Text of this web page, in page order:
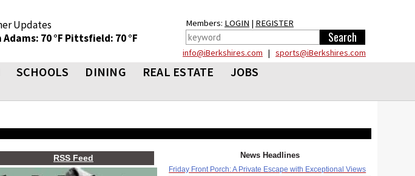
Updates
70 °F Pittsfield: 70 °F
Members: LOGIN | REGISTER
info@iBerkshires.com | sports@iBerkshires.com
SCHOOLS DINING REAL ESTATE
JOBS
RSS Feed News Headlines
Friday Front Porch: A Private Escape with Exceptional Views